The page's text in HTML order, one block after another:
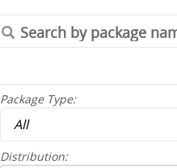
Package Type:
Distribution: